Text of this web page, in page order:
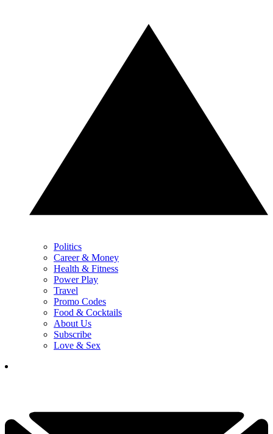
Politics
Career & Money
Health & Fitness
Power Play
Travel
Promo Codes
Food & Cocktails
About Us
Subscribe
Love & Sex